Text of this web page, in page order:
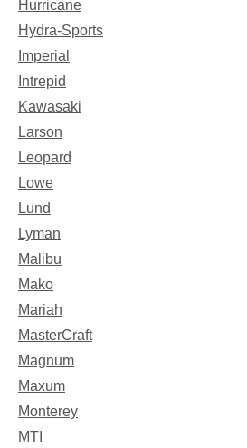
Hurricane
Hydra-Sports
Imperial
Intrepid
Kawasaki
Larson
Leopard
Lowe
Lund
Lyman
Malibu
Mako
Mariah
MasterCraft
Magnum
Maxum
Monterey
MTI